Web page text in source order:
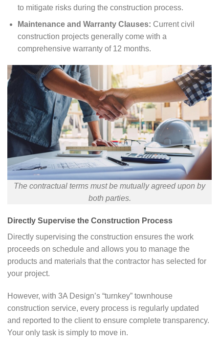
to mitigate risks during the construction process.
Maintenance and Warranty Clauses: Current civil
construction projects generally come with a
comprehensive warranty of 12 months.
The contractual terms must be mutually agreed upon by
both parties.
Directly Supervise the Construction Process
Directly supervising the construction ensures the work
proceeds on schedule and allows you to manage the
products and materials that the contractor has selected for
your project.
However, with 3A Design’s “turnkey” townhouse
construction service, every process is regularly updated
and reported to the client to ensure complete transparency.
Your only task is simply to move in.